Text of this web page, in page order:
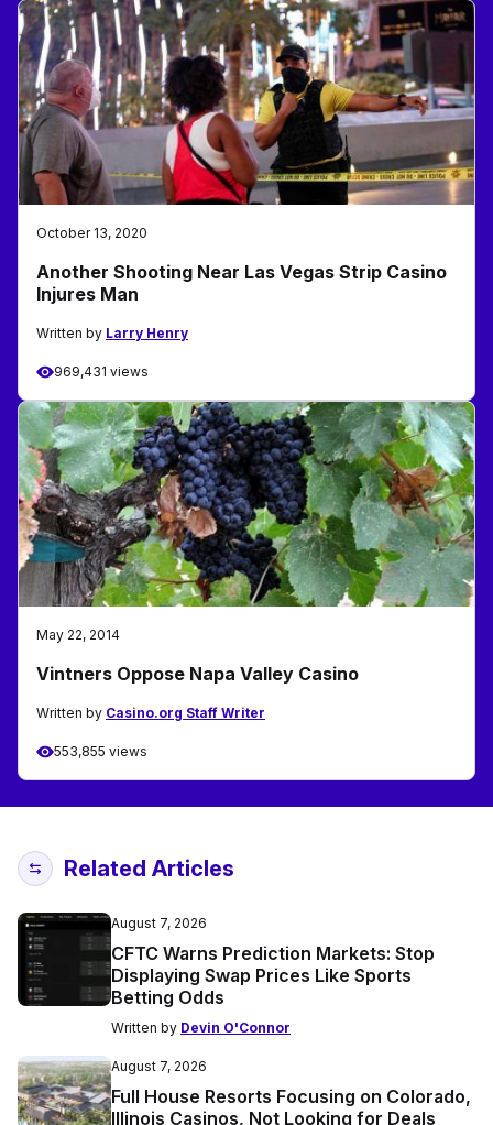
October 13, 2020
Another Shooting Near Las Vegas Strip Casino
Injures Man
Written by Larry Henry
969,431 views
May 22, 2014
Vintners Oppose Napa Valley Casino
Written by Casino.org Staff Writer
553,855 views
Related Articles
August 7, 2026
CFTC Warns Prediction Markets: Stop
Displaying Swap Prices Like Sports
Betting Odds
Written by Devin O'Connor
August 7, 2026
Full House Resorts Focusing on Colorado,
Illinois Casinos, Not Looking for Deals